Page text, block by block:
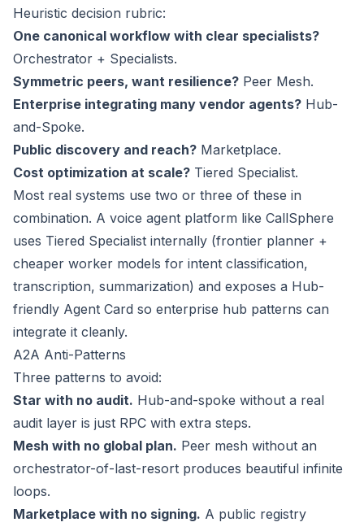
Heuristic decision rubric:
One canonical workflow with clear specialists?
Orchestrator + Specialists.
Symmetric peers, want resilience? Peer Mesh.
Enterprise integrating many vendor agents? Hub-
and-Spoke.
Public discovery and reach? Marketplace.
Cost optimization at scale? Tiered Specialist.
Most real systems use two or three of these in
combination. A voice agent platform like CallSphere
uses Tiered Specialist internally (frontier planner +
cheaper worker models for intent classification,
transcription, summarization) and exposes a Hub-
friendly Agent Card so enterprise hub patterns can
integrate it cleanly.
A2A Anti-Patterns
Three patterns to avoid:
Star with no audit. Hub-and-spoke without a real
audit layer is just RPC with extra steps.
Mesh with no global plan. Peer mesh without an
orchestrator-of-last-resort produces beautiful infinite
loops.
Marketplace with no signing. A public registry